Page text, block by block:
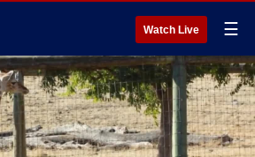
Watch Live ☰